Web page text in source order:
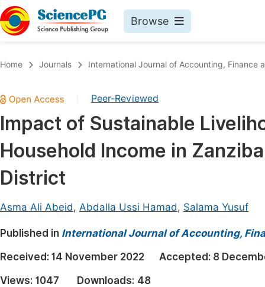
Browse
Chemistry
Medicine & Health
Materials Science
Mathematics & Physics
Earth, Energy & Environment
Architecture & Civil Engineering
Education
Economics & Management
Home Journals International Journal of Accounting, Finance
Peer-Reviewed
Impact of Sustainable
Household Income in
District
Asma Ali Abeid, Abdalla Ussi Hamad, Salama Yusuf
Published in International Journal of Accounting,
Received: 14 November 2022 Accepted: 8
Views: 1047 Downloads: 48